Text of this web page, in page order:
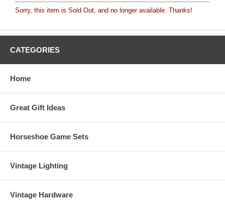
Sorry, this item is Sold Out, and no longer available. Thanks!
CATEGORIES
Home
Great Gift Ideas
Horseshoe Game Sets
Vintage Lighting
Vintage Hardware